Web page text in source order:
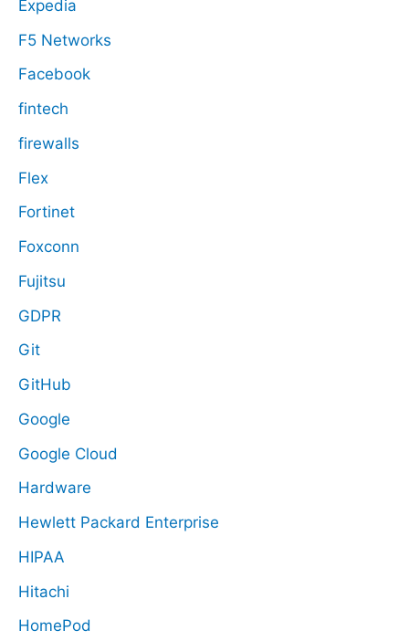
Expedia
F5 Networks
Facebook
fintech
firewalls
Flex
Fortinet
Foxconn
Fujitsu
GDPR
Git
GitHub
Google
Google Cloud
Hardware
Hewlett Packard Enterprise
HIPAA
Hitachi
HomePod